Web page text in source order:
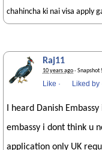
chahincha ki nai visa apply
Raj11
10 years ago· Snapshot
Like · Liked by
I heard Danish
embassy i dont think u
application only UK